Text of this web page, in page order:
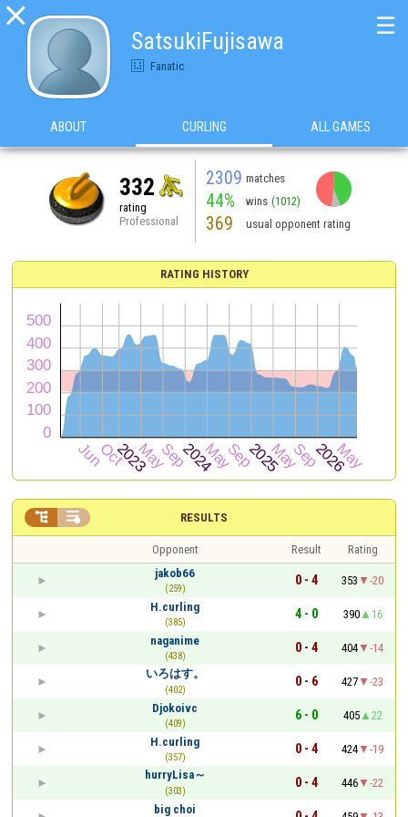

SatsukiFujisawa
Fanatic
☰
ABOUT CURLING ALL GAMES
332
rating
Professional
2309 matches
44% wins (1012)
369 usual opponent rating
RATING HISTORY
RESULTS
 
Opponent Result
Rating
jakob66
(259)
0 - 4 353
-20
H.curling
(385)
4 - 0 390
16
naganime
(438)
0 - 4 404
-14
いろはす。
(402)
0 - 6 427
-23
Djokoivc
(409)
6 - 0 405
22
H.curling
(357)
0 - 4 424
-19
hurryLisa～
(303)
0 - 4 446
-22
big choi